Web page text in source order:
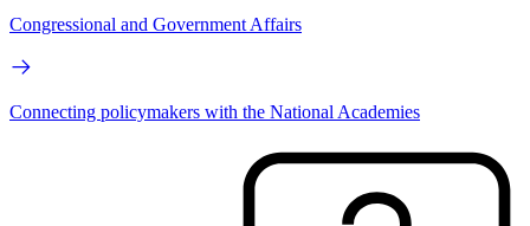
Congressional and Government Affairs
Connecting policymakers with the National Academies